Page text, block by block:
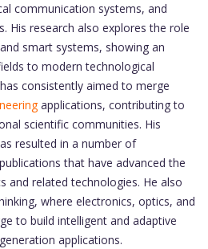
communication systems, and
His research also explores the role
smart systems, showing an
to modern technological
consistently aimed to merge
applications, contributing to
scientific communities. His
resulted in a number of
that have advanced the
and related technologies. He also
where electronics, optics, and
to build intelligent and adaptive
applications.